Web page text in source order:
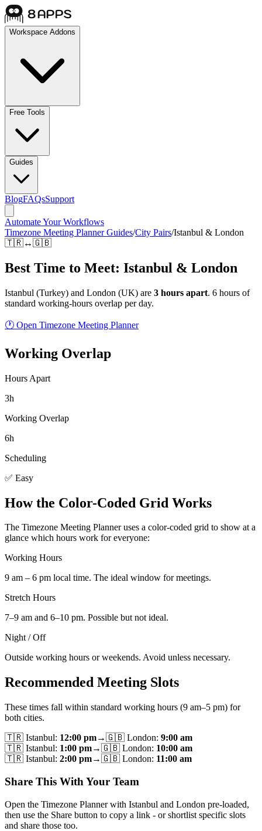
Workspace Addons
Free Tools
Guides
BlogFAQsSupport
Automate Your Workflows
Timezone Meeting Planner Guides/City Pairs/Istanbul & London
🇹🇷↔🇬🇧
Best Time to Meet: Istanbul & London
Istanbul (Turkey) and London (UK) are 3 hours apart. 6 hours of
standard working-hours overlap per day.
🕐 Open Timezone Meeting Planner
Working Overlap
Hours Apart
3h
Working Overlap
6h
Scheduling
✅ Easy
How the Color-Coded Grid Works
The Timezone Meeting Planner uses a color-coded grid to show at a
glance which hours work for everyone:
Working Hours
9 am – 6 pm local time. The ideal window for meetings.
Stretch Hours
7–9 am and 6–10 pm. Possible but not ideal.
Night / Off
Outside working hours or weekends. Avoid unless necessary.
Recommended Meeting Slots
These times fall within standard working hours (9 am–5 pm) for
both cities.
🇹🇷 Istanbul: 12:00 pm→🇬🇧 London: 9:00 am
🇹🇷 Istanbul: 1:00 pm→🇬🇧 London: 10:00 am
🇹🇷 Istanbul: 2:00 pm→🇬🇧 London: 11:00 am
Share This With Your Team
Open the Timezone Planner with Istanbul and London pre-loaded,
then use the Share button to copy a link - or shortlist specific slots
and share those too.